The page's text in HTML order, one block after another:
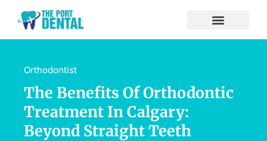
Orthodontist
The Benefits Of Orthodontic
Treatment In Calgary:
Beyond Straight Teeth